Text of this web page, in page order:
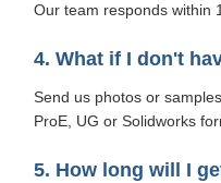
Our team responds within
4. What if I don't
Send us photos or
ProE, UG or Solidworks
5. How long will I